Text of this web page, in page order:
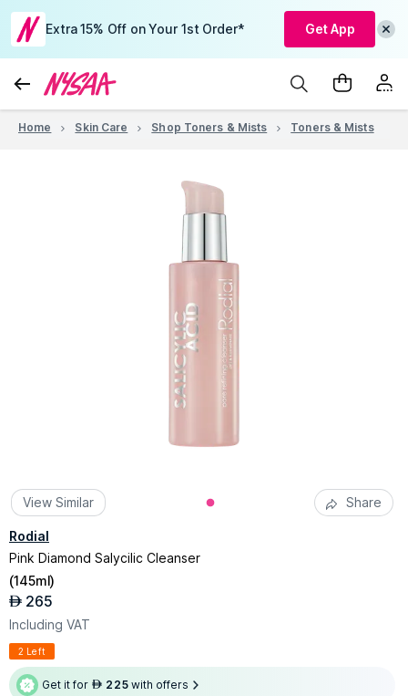
Extra 15% Off on Your 1st Order* Get App
Home Skin Care Shop Toners & Mists Toners & Mists
View Similar Share
Rodial
Pink Diamond Salycilic Cleanser
(145ml)
AED 265
Including VAT
2 Left
Get it for AED 225 with offers